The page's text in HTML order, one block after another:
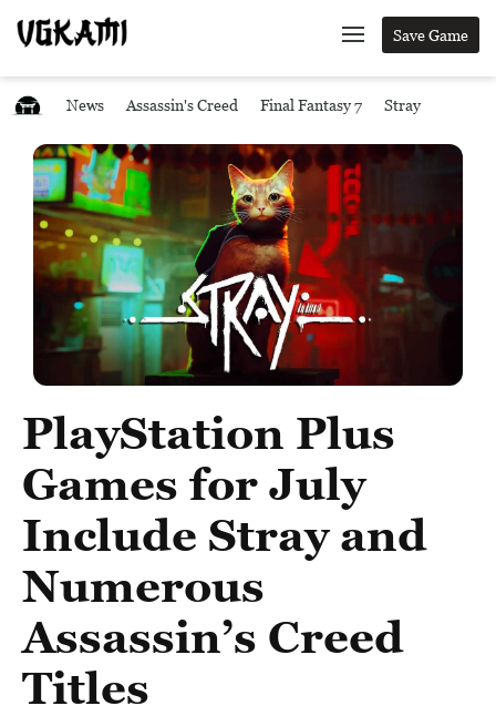
Save Game
News Assassin's Creed Final Fantasy 7 Stray
PlayStation Plus
Games for July
Include Stray and
Numerous
Assassin’s Creed
Titles